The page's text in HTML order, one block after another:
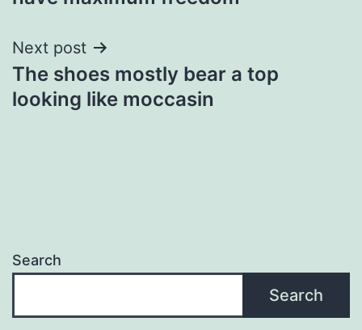
Next post
The shoes mostly bear a top
looking like moccasin
Search
Search